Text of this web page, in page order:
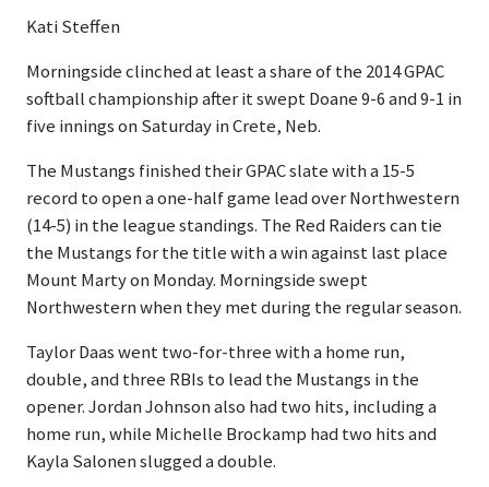
Kati Steffen
Morningside clinched at least a share of the 2014 GPAC
softball championship after it swept Doane 9-6 and 9-1 in
five innings on Saturday in Crete, Neb.
The Mustangs finished their GPAC slate with a 15-5
record to open a one-half game lead over Northwestern
(14-5) in the league standings. The Red Raiders can tie
the Mustangs for the title with a win against last place
Mount Marty on Monday. Morningside swept
Northwestern when they met during the regular season.
Taylor Daas went two-for-three with a home run,
double, and three RBIs to lead the Mustangs in the
opener. Jordan Johnson also had two hits, including a
home run, while Michelle Brockamp had two hits and
Kayla Salonen slugged a double.